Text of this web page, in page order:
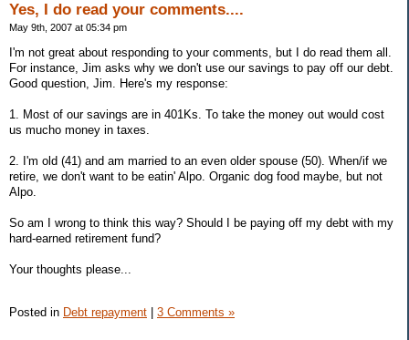
Yes, I do read your comments....
May 9th, 2007 at 05:34 pm
I'm not great about responding to your comments, but I do read them all.
For instance, Jim asks why we don't use our savings to pay off our debt.
Good question, Jim. Here's my response:
1. Most of our savings are in 401Ks. To take the money out would cost
us mucho money in taxes.
2. I'm old (41) and am married to an even older spouse (50). When/if we
retire, we don't want to be eatin' Alpo. Organic dog food maybe, but not
Alpo.
So am I wrong to think this way? Should I be paying off my debt with my
hard-earned retirement fund?
Your thoughts please...
Posted in Debt repayment | 3 Comments »